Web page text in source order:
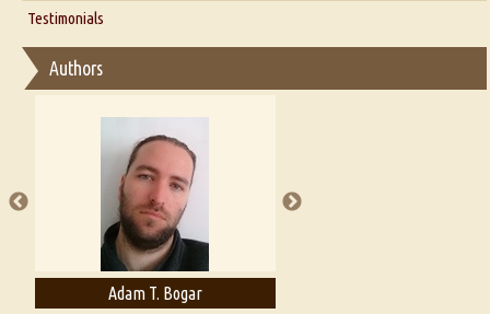
Interview with Sweta Srivastava Vikram
Thoughts on Literary Criticism
Essay on Bilingualism
Essay on Multilingual
A Literary Critic's Lament... for fellow book reviewers, authors and
publishers
Testimonials
Authors
Adam T. Bogar